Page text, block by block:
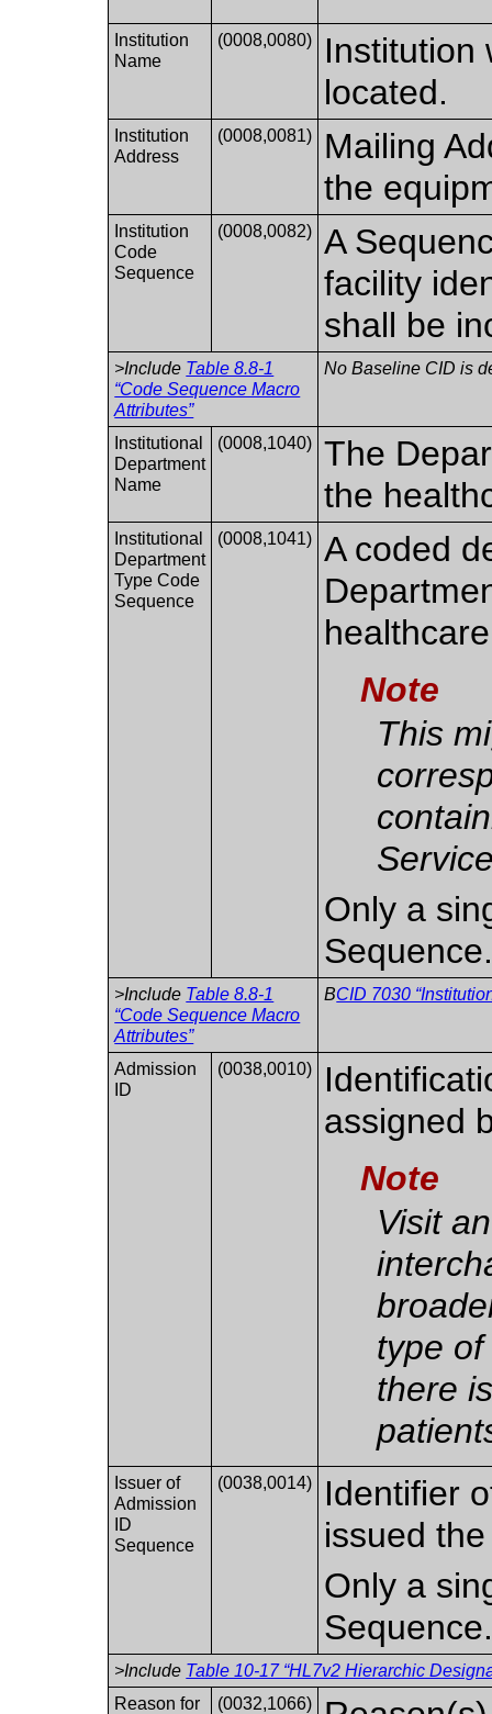
Institution
Name
(0008,0080)
Institution
located.
Institution
Address
(0008,0081)
Mailing
the
Institution
Code
Sequence
(0008,0082)
A
facility
shall be
>Include Table 8.8-1
“Code Sequence Macro
Attributes”
No Baseline CID is
Institutional
Department
Name
(0008,1040)
The
the
Institutional
Department
Type Code
Sequence
(0008,1041)
A coded
Note
This
Only a
>Include Table 8.8-1
“Code Sequence Macro
Attributes”
BCID 7030
Admission
ID
(0038,0010)
assigned
Note
Visit
type
there
Issuer of
Admission
ID
Sequence
(0038,0014)
Identifier
issued
Only a
>Include Table 10-17 “HL7v2 Hierarchic
Reason for
(0032,1066)